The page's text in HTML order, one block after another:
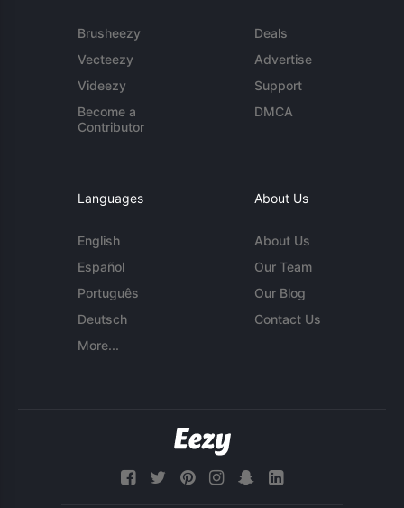
Brusheezy
Vecteezy
Videezy
Become a
Contributor
Deals
Advertise
Support
DMCA
Languages
English
Español
Português
Deutsch
More...
About Us
About Us
Our Team
Our Blog
Contact Us